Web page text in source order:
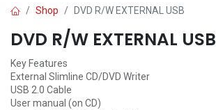
Shop DVD R/W EXTERNAL USB
DVD R/W EXTERNAL USB
Key Features
External Slimline CD/DVD Writer
USB 2.0 Cable
User manual (on CD)